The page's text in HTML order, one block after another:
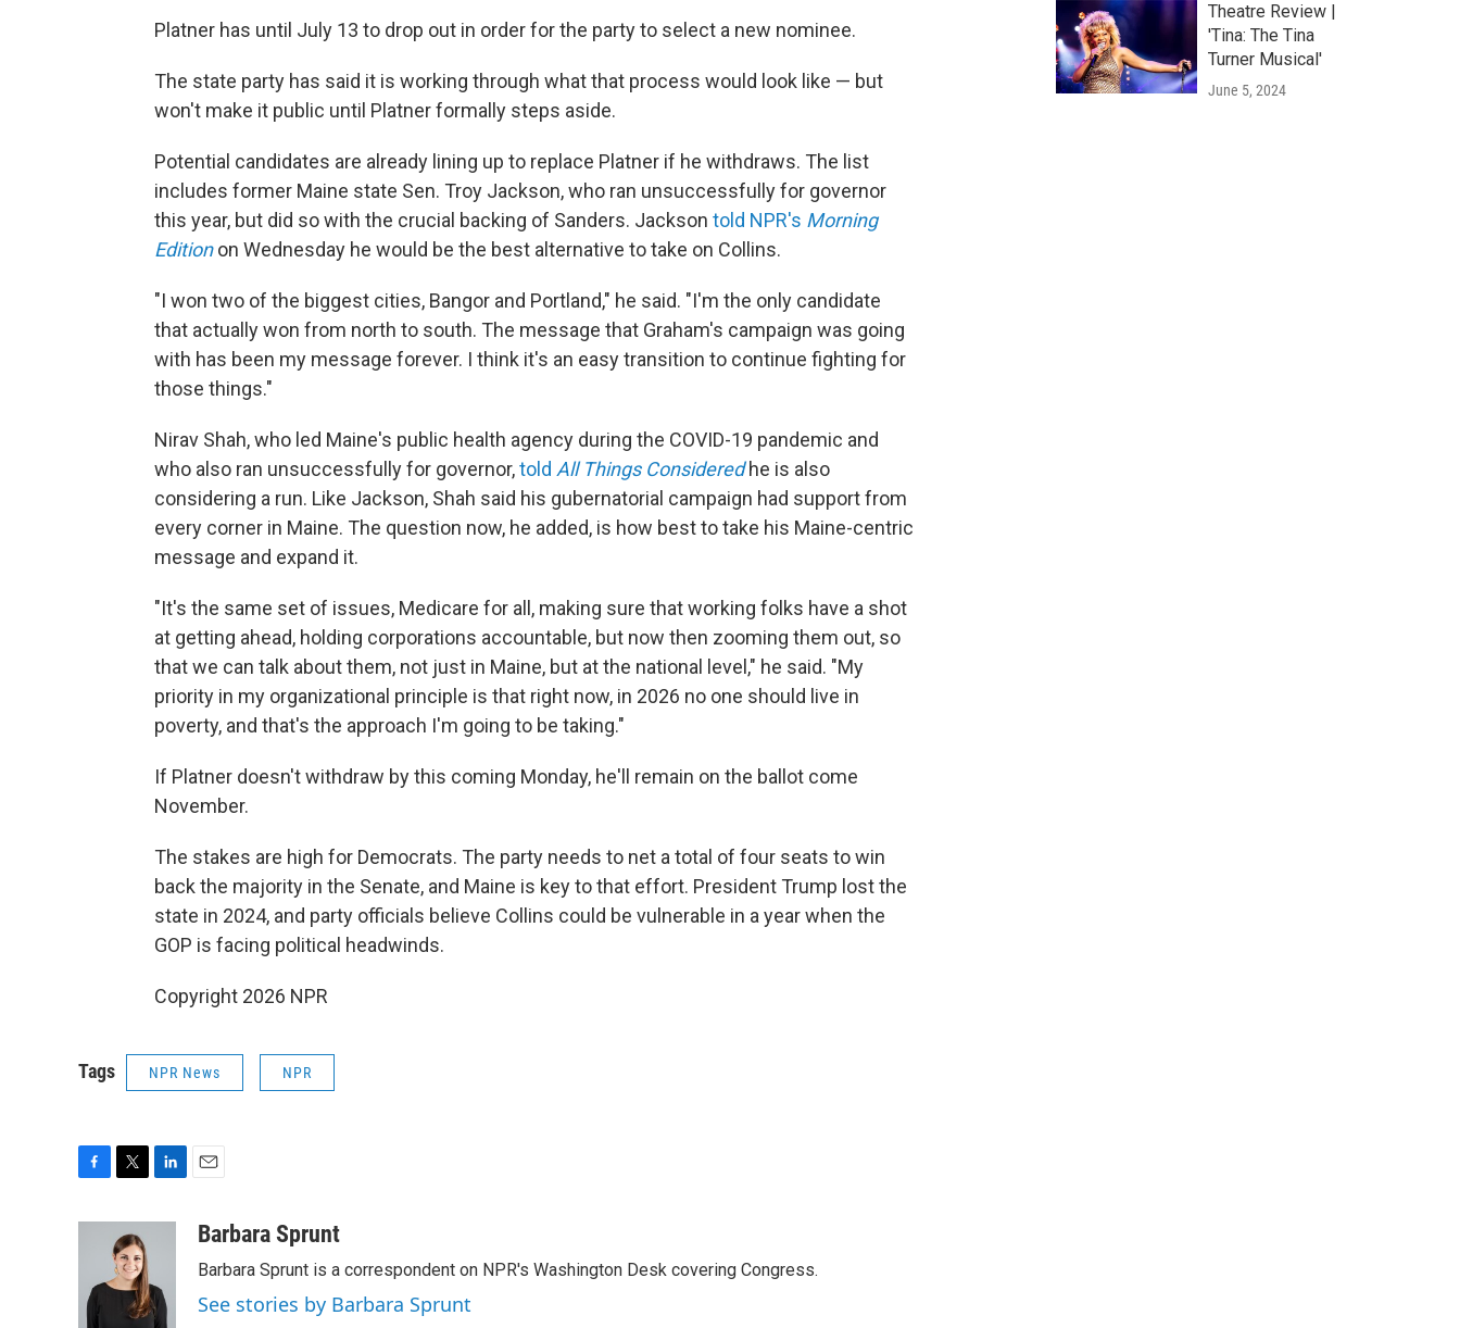
Platner has until July 13 to drop out in order for the party to select a new nominee.
The state party has said it is working through what that process would look like — but
won't make it public until Platner formally steps aside.
Potential candidates are already lining up to replace Platner if he withdraws. The list
includes former Maine state Sen. Troy Jackson, who ran unsuccessfully for governor
this year, but did so with the crucial backing of Sanders. Jackson told NPR's Morning
Editionon Wednesday he would be the best alternative to take on Collins.
"I won two of the biggest cities, Bangor and Portland," he said. "I'm the only candidate
that actually won from north to south. The message that Graham's campaign was going
with has been my message forever. I think it's an easy transition to continue fighting for
those things."
Nirav Shah, who led Maine's public health agency during the COVID-19 pandemic and
who also ran unsuccessfully for governor,told All Things Considered he is also
considering a run. Like Jackson, Shah said his gubernatorial campaign had support from
every corner in Maine. The question now, he added, is how best to take his Maine-centric
message and expand it.
"It's the same set of issues, Medicare for all, making sure that working folks have a shot
at getting ahead, holding corporations accountable, but now then zooming them out, so
that we can talk about them, not just in Maine, but at the national level," he said. "My
priority in my organizational principle is that right now, in 2026 no one should live in
poverty, and that's the approach I'm going to be taking."
If Platner doesn't withdraw by this coming Monday, he'll remain on the ballot come
November.
The stakes are high for Democrats. The party needs to net a total of four seats to win
back the majority in the Senate, and Maine is key to that effort. President Trump lost the
state in 2024, and party officials believe Collins could be vulnerable in a year when the
GOP is facing political headwinds.
Copyright 2026 NPR
Tags NPR News NPR
o
o
i
t
t
e
d
I
aBarbara Sprunt
Barbara Sprunt is a correspondent on NPR's Washington Desk covering Congress.
See stories by Barbara Sprunt
Theatre Review |
'Tina: The Tina
Turner Musical'
June 5, 2024